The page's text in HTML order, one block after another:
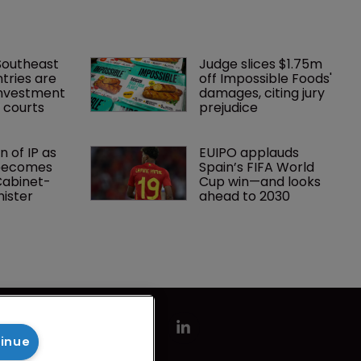
are
courts
Judge slices $1.75m
off Impossible Foods'
damages, citing jury
prejudice
of IP as EUIPO applauds
Spain’s FIFA World
Cup win—and looks
ahead to 2030